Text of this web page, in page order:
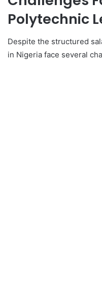
Polytechnic
Despite the structured
in Nigeria face several